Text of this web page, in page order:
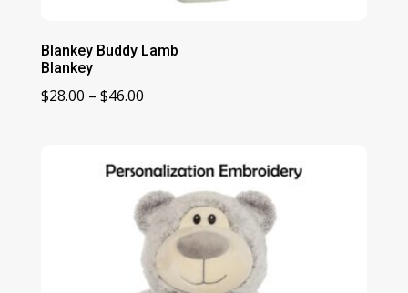
Blankey Buddy Lamb
Blankey
$28.00 – $46.00Price
through
$46.00